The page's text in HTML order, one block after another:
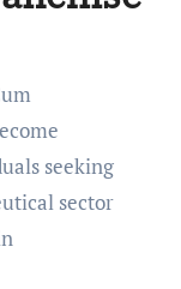
seeking
sector